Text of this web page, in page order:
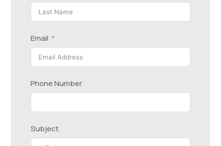
Email
Phone Number
Subject